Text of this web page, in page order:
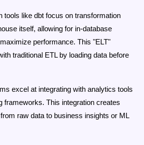
tools like dbt focus on transformation
itself, allowing for in-database
performance. This "ELT"
traditional ETL by loading data before
excel at integrating with analytics tools
frameworks. This integration creates
raw data to business insights or ML